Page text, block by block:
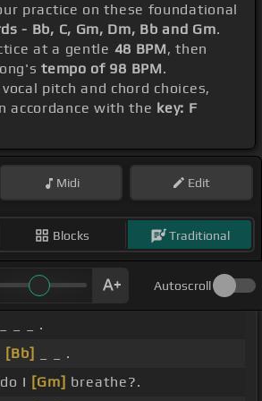
practice on these foundational
- Bb, C, Gm, Dm, Bb and Gm.
at a gentle 48 BPM, then
tempo of 98 BPM.
pitch and chord choices,
accordance with the key: F
Midi Edit
Blocks Traditional
Autoscroll
_ _ .
[Bb]
_ _ .
I [Gm] breathe?.